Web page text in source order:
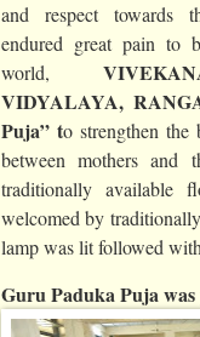
and respect towards
endured great pain to
world,
VIDYALAYA,
Puja” to strengthen the
between mothers and
traditionally available
welcomed by
lamp was lit followed
Guru Paduka Puja